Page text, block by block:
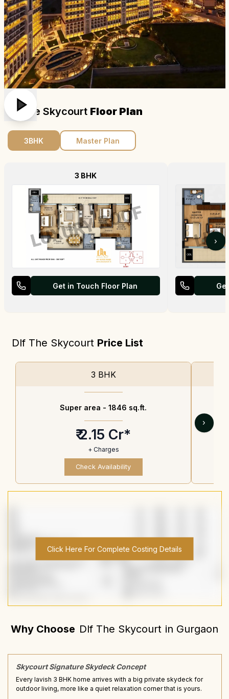
Dlf The Skycourt Floor Plan
3BHK Master Plan
3 BHK
Get in Touch Floor Plan
›
Dlf The Skycourt Price List
3 BHK
Super area - 1846 sq.ft.
₹ 2.15 Cr*
+ Charges
Check Availability
›
Click Here For Complete Costing Details
Why Choose Dlf The Skycourt in Gurgaon
Skycourt Signature Skydeck Concept
Every lavish 3 BHK home arrives with a big private skydeck for
outdoor living, more like a quiet relaxation corner that is yours.